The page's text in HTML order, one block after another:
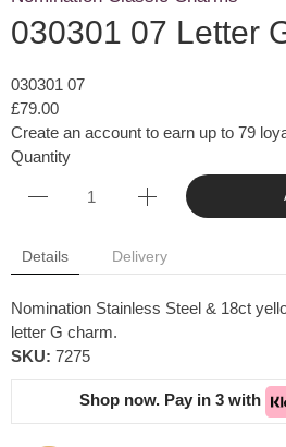
030301 07 Letter
030301 07
£79.00
Create an account to earn up to 79
Quantity
Details Delivery
Nomination Stainless Steel & 18ct
letter G charm.
SKU: 7275
Shop now. Pay in 3 with